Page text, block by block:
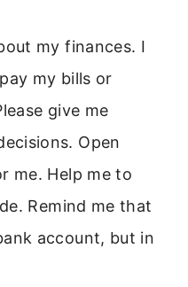
my finances. I
my bills or
give me
Open
me. Help me to
Remind me that
account, but in